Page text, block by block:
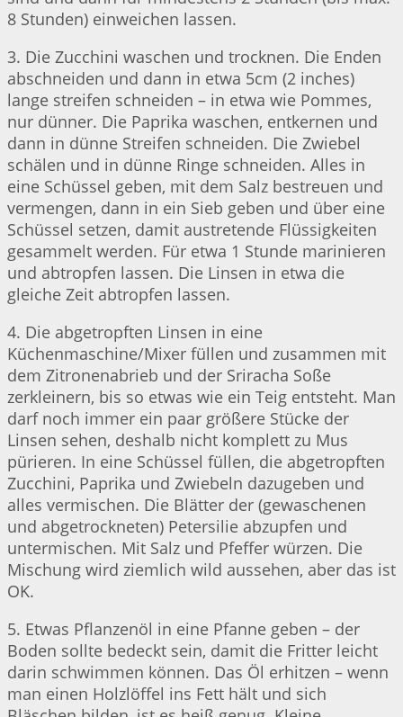
8 Stunden) einweichen lassen.
3. Die Zucchini waschen und trocknen. Die Enden
abschneiden und dann in etwa 5cm (2 inches)
lange streifen schneiden – in etwa wie Pommes,
nur dünner. Die Paprika waschen, entkernen und
dann in dünne Streifen schneiden. Die Zwiebel
schälen und in dünne Ringe schneiden. Alles in
eine Schüssel geben, mit dem Salz bestreuen und
vermengen, dann in ein Sieb geben und über eine
Schüssel setzen, damit austretende Flüssigkeiten
gesammelt werden. Für etwa 1 Stunde marinieren
und abtropfen lassen. Die Linsen in etwa die
gleiche Zeit abtropfen lassen.
4. Die abgetropften Linsen in eine
Küchenmaschine/Mixer füllen und zusammen mit
dem Zitronenabrieb und der Sriracha Soße
zerkleinern, bis so etwas wie ein Teig entsteht. Man
darf noch immer ein paar größere Stücke der
Linsen sehen, deshalb nicht komplett zu Mus
pürieren. In eine Schüssel füllen, die abgetropften
Zucchini, Paprika und Zwiebeln dazugeben und
alles vermischen. Die Blätter der (gewaschenen
und abgetrockneten) Petersilie abzupfen und
untermischen. Mit Salz und Pfeffer würzen. Die
Mischung wird ziemlich wild aussehen, aber das ist
OK.
5. Etwas Pflanzenöl in eine Pfanne geben – der
Boden sollte bedeckt sein, damit die Fritter leicht
darin schwimmen können. Das Öl erhitzen – wenn
man einen Holzlöffel ins Fett hält und sich